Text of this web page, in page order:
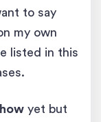
to say
my own
listed in this
yet but